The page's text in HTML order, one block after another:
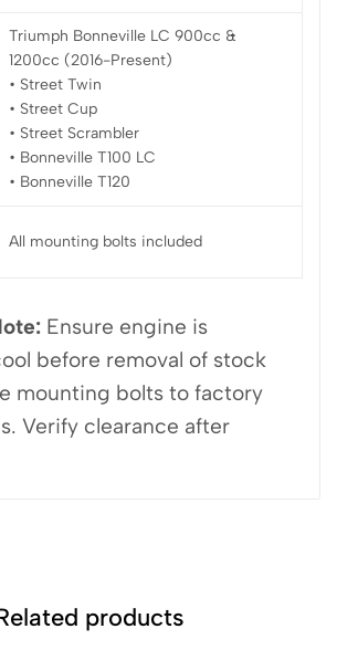
Triumph Bonneville LC 900cc &
1200cc (2016-Present)
• Street Twin
• Street Cup
• Street Scrambler
• Bonneville T100 LC
• Bonneville T120
All mounting bolts included
Ensure engine is
before removal of stock
mounting bolts to factory
Verify clearance after
products